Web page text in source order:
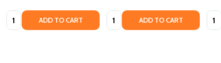
Quantity: ADD TO CART Quantity: ADD TO CART